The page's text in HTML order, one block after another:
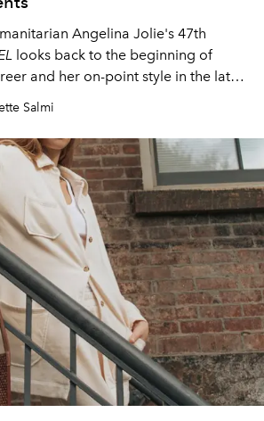
Angelina Jolie's 47th
looks back to the beginning of
and her on-point style in the late
Salmi